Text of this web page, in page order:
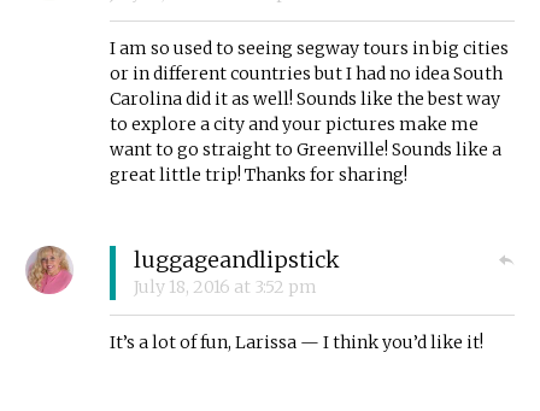
I am so used to seeing segway tours in big cities
or in different countries but I had no idea South
Carolina did it as well! Sounds like the best way
to explore a city and your pictures make me
want to go straight to Greenville! Sounds like a
great little trip! Thanks for sharing!
luggageandlipstick
July 18, 2016 at 3:52 pm
It’s a lot of fun, Larissa — I think you’d like it!